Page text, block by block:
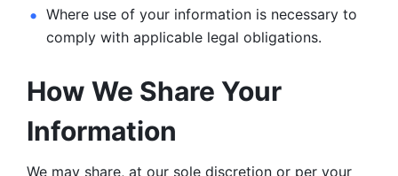
Where use of your information is necessary to
comply with applicable legal obligations.
How We Share Your
Information
We may share, at our sole discretion or per your